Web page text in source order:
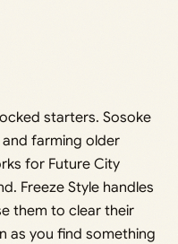
starters. Sosoke
and farming older
for Future City
Freeze Style handles
them to clear their
as you find something